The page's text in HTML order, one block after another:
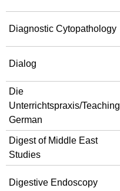
Diagnostic Cytopathology
Dialog
Die
Unterrichtspraxis/Teaching
German
Digest of Middle East
Studies
Digestive Endoscopy